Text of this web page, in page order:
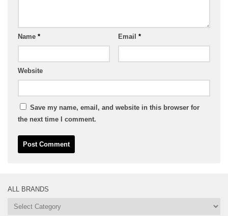
Name * Email *
Website
Save my name, email, and website in this browser for
the next time I comment.
ALL BRANDS
All